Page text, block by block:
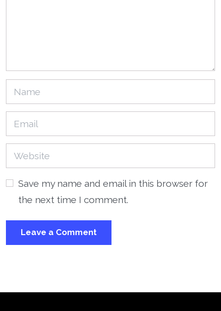
Save my name and email in this browser for
the next time I comment.